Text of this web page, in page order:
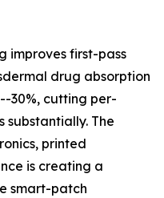
improves first-pass
drug absorption
30%, cutting per-
substantially. The
printed
is creating a
smart-patch